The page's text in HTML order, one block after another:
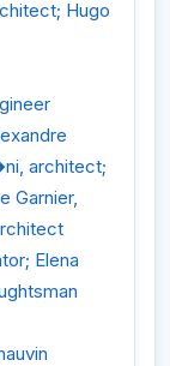
Hugo
architect;
Garnier,
Elena